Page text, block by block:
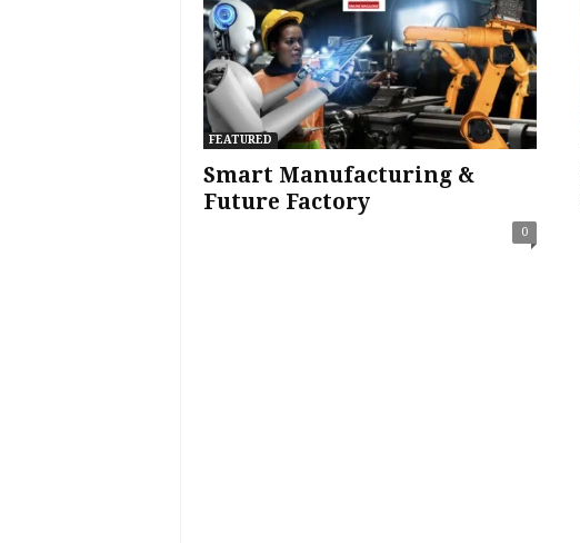
FEATURED
Smart Manufacturing &
Future Factory
0